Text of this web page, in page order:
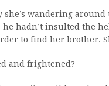
she’s wandering
hadn’t insulted the
to find her brother.
and frightened?